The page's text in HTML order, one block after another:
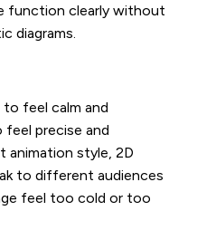
function clearly without
diagrams.
feel calm and
feel precise and
animation style, 2D
to different audiences
feel too cold or too